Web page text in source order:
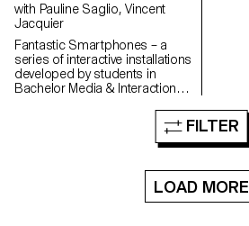
with Pauline Saglio, Vincent
Jacquier
Fantastic Smartphones – a
series of interactive installations
developed by students in
Bachelor Media & Interaction
relationship with smartphones
and the way they influence our
FILTER
LOAD MORE